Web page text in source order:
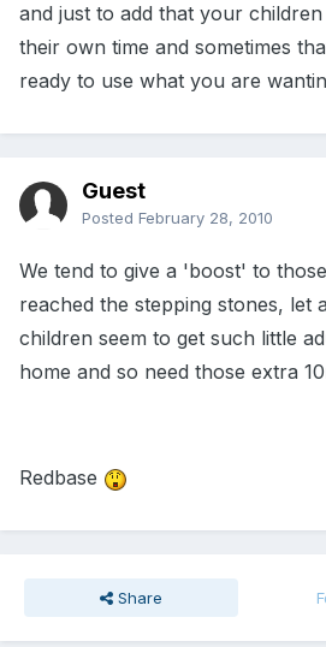
and just to add that your
their own time and sometimes
ready to use what you are
Guest
Posted February 28, 2010
We tend to give a 'boost' to
reached the stepping stones, let
children seem to get such little
home and so need those extra
Redbase
Share